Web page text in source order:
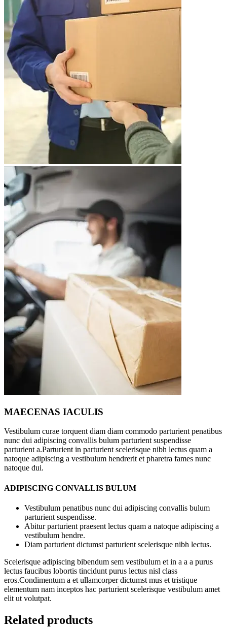
MAECENAS IACULIS
Vestibulum curae torquent diam diam commodo parturient penatibus
nunc dui adipiscing convallis bulum parturient suspendisse
parturient a.Parturient in parturient scelerisque nibh lectus quam a
natoque adipiscing a vestibulum hendrerit et pharetra fames nunc
natoque dui.
ADIPISCING CONVALLIS BULUM
Vestibulum penatibus nunc dui adipiscing convallis bulum
parturient suspendisse.
Abitur parturient praesent lectus quam a natoque adipiscing a
vestibulum hendre.
Diam parturient dictumst parturient scelerisque nibh lectus.
Scelerisque adipiscing bibendum sem vestibulum et in a a a purus
lectus faucibus lobortis tincidunt purus lectus nisl class
eros.Condimentum a et ullamcorper dictumst mus et tristique
elementum nam inceptos hac parturient scelerisque vestibulum amet
elit ut volutpat.
Related products